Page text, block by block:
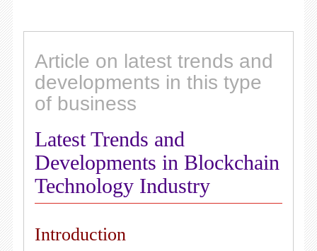
Article on latest trends and
developments in this type
of business
Latest Trends and
Developments in Blockchain
Technology Industry
Introduction